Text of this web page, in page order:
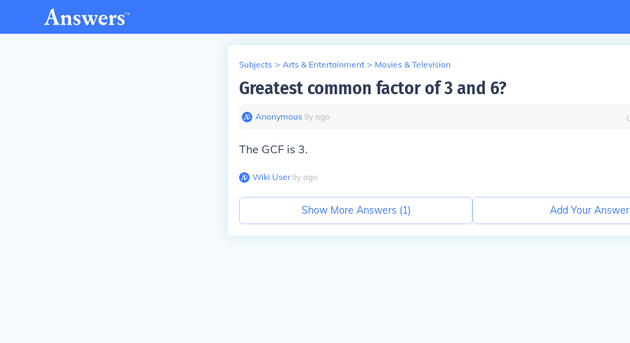
Subjects > Arts & Entertainment > Movies & Television
Greatest common factor of 3 and 6?
Anonymous∙9y ago
The GCF is 3.
Wiki User∙9y ago
Show More Answers (1) Add Your Answer